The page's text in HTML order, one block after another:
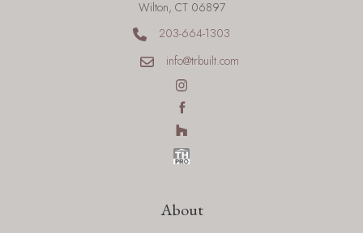
Wilton, CT 06897
203-664-1303
info@trbuilt.com
About